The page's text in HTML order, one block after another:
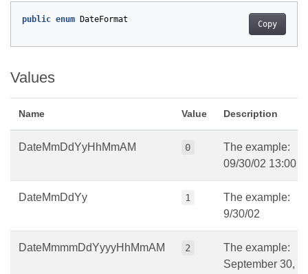
Copy
public enum DateFormat
Values
Name Value Description
DateMmDdYyHhMmAM 0
The example:
09/30/02 13:00
DateMmDdYy 1
The example:
9/30/02
DateMmmmDdYyyyHhMmAM 2
The example:
September 30,